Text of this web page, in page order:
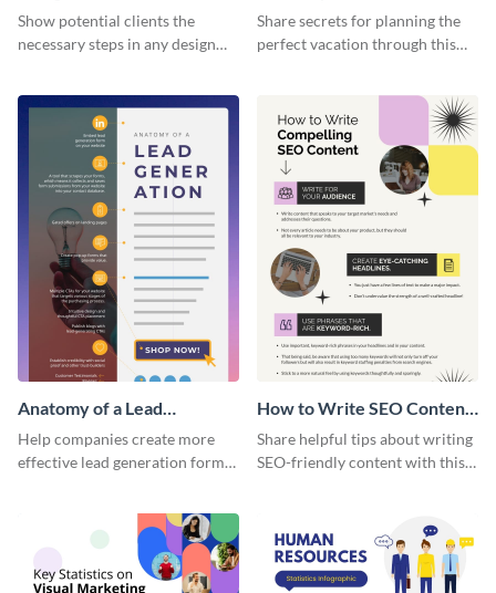
Infographic
Show potential clients the
necessary steps in any design
Vacation - Infographic
Share secrets for planning the
perfect vacation through this
Anatomy of a Lead
Generation - Infographic
Help companies create more
effective lead generation forms
How to Write SEO Content
Infographic
Share helpful tips about writing
SEO-friendly content with this